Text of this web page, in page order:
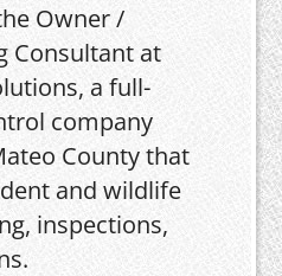
Owner /
Consultant at
a full-
company
County that
and wildlife
inspections,